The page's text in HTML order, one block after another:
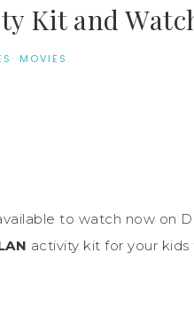
Kit and
· MOVIES
to watch now on
activity kit for your kids